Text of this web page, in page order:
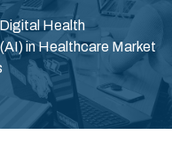
Health
in Healthcare Market